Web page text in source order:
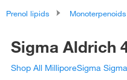
Prenol lipids Monoterpenoids
Sigma Aldrich
Shop All MilliporeSigma